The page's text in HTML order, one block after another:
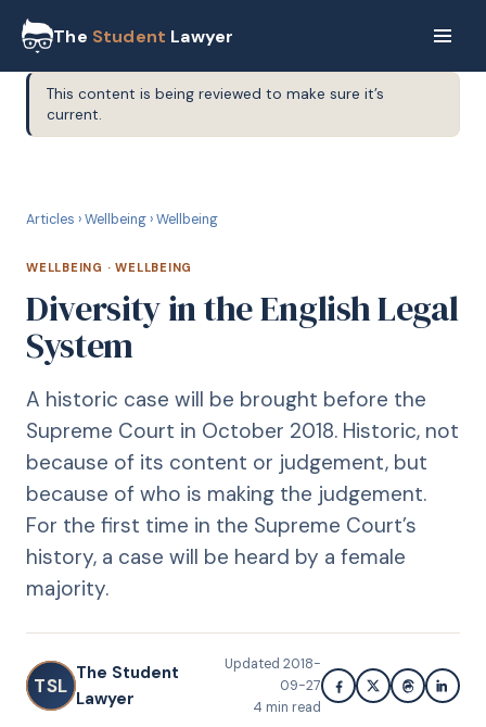
The Student Lawyer
This content is being reviewed to make sure it’s
current.
Articles ›Wellbeing›Wellbeing
WELLBEING ·WELLBEING
Diversity in the English Legal
System
A historic case will be brought before the
Supreme Court in October 2018. Historic, not
because of its content or judgement, but
because of who is making the judgement.
For the first time in the Supreme Court’s
history, a case will be heard by a female
majority.
TSL
The Student
Lawyer
Updated 2018-
09-27
4 min read